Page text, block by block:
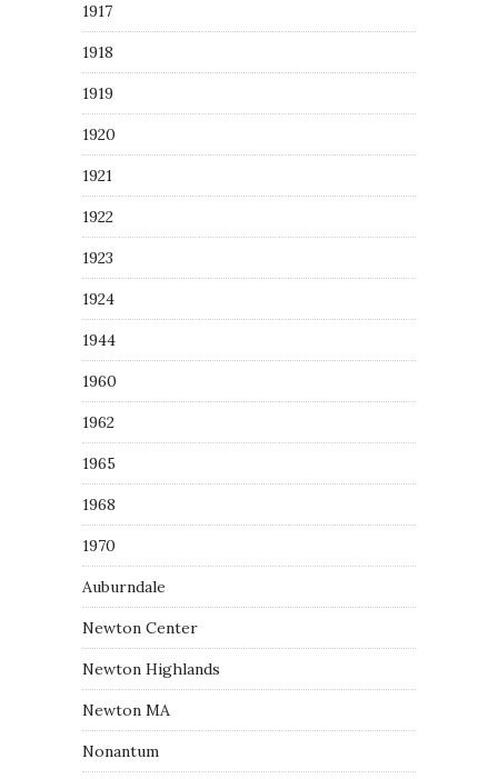
1917
1918
1919
1920
1921
1922
1923
1924
1944
1960
1962
1965
1968
1970
Auburndale
Newton Center
Newton Highlands
Newton MA
Nonantum